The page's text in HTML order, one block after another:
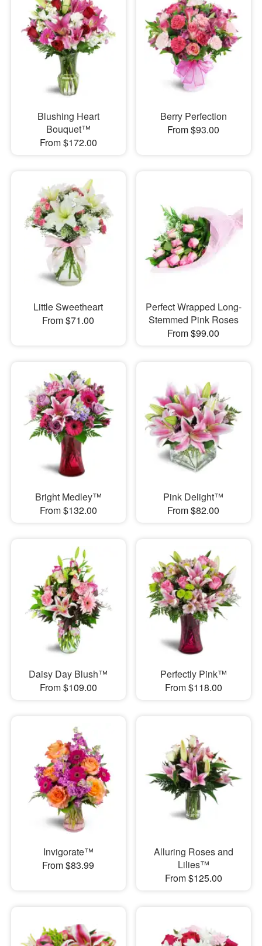
Blushing Heart
Bouquet™
From $172.00
Berry Perfection
From $93.00
Little Sweetheart
From $71.00
Perfect Wrapped Long-
Stemmed Pink Roses
From $99.00
Bright Medley™
From $132.00
Pink Delight™
From $82.00
Daisy Day Blush™
From $109.00
Perfectly Pink™
From $118.00
Invigorate™
From $83.99
Alluring Roses and
Lilies™
From $125.00